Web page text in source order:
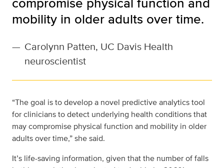
mobility in older adults over time.
— Carolynn Patten, UC Davis Health
neuroscientist
“The goal is to develop a novel predictive analytics tool
for clinicians to detect underlying health conditions that
may compromise physical function and mobility in older
adults over time,” she said.
It’s life-saving information, given that the number of falls